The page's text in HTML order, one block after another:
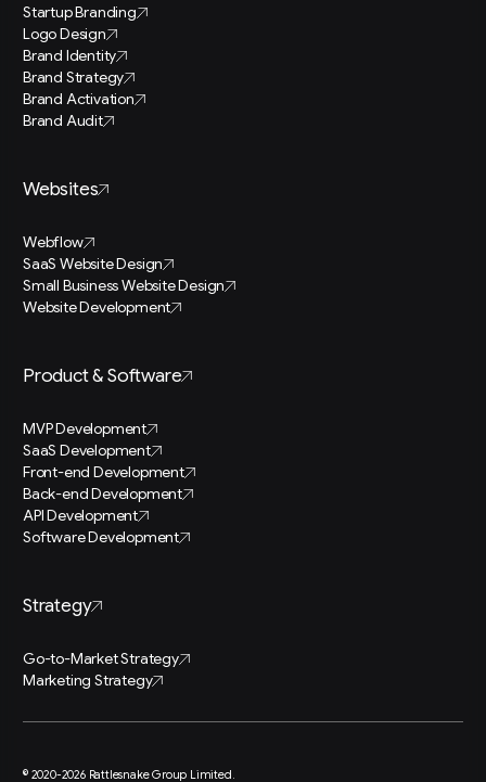
Startup Branding
Logo Design
Brand Identity
Brand Strategy
Brand Activation
Brand Audit
Websites
Webflow
SaaS Website Design
Small Business Website Design
Website Development
Product & Software
MVP Development
SaaS Development
Front-end Development
Back-end Development
API Development
Software Development
Strategy
Go-to-Market Strategy
Marketing Strategy
© 2020-2026 Rattlesnake Group Limited.